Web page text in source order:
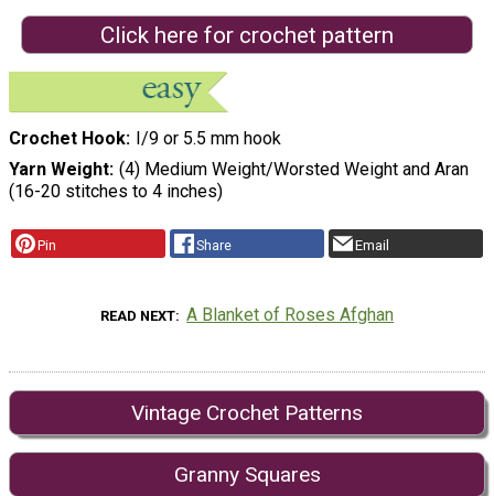
Click here for crochet pattern
Crochet Hook
I/9 or 5.5 mm hook
Yarn Weight (4) Medium Weight/Worsted Weight and Aran
(16-20 stitches to 4 inches)
Pin Share Email
READ NEXT A Blanket of Roses Afghan
Vintage Crochet Patterns
Granny Squares